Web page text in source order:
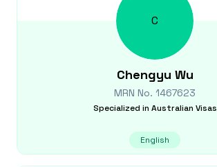
C
Chengyu Wu
MRN No. 1467623
Specialized in Australian Visas
English